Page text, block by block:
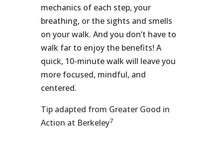
mechanics of each step, your
breathing, or the sights and smells
on your walk. And you don’t have to
walk far to enjoy the benefits! A
quick, 10-minute walk will leave you
more focused, mindful, and
centered.
Tip adapted from Greater Good in
Action at Berkeley7